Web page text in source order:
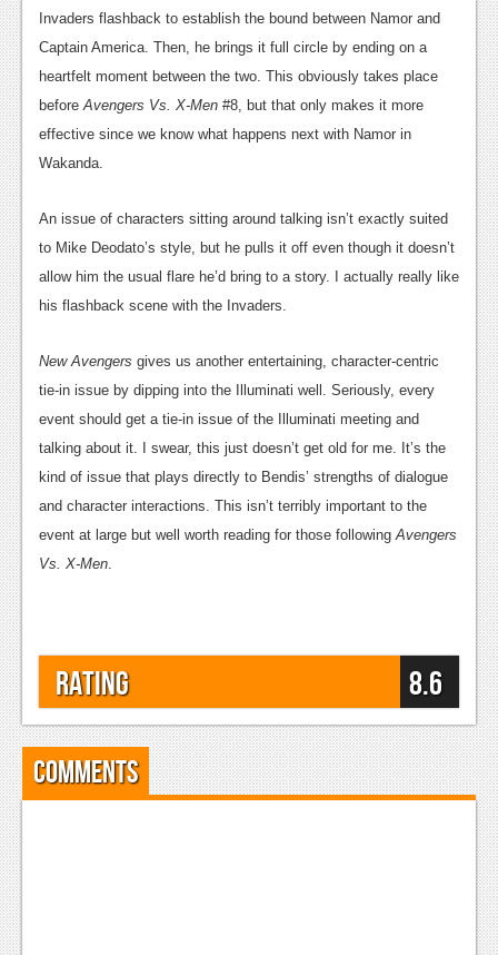
Invaders flashback to establish the bound between Namor and
Captain America. Then, he brings it full circle by ending on a
heartfelt moment between the two. This obviously takes place
beforeAvengers Vs. X-Men #8, but that only makes it more
effective since we know what happens next with Namor in
Wakanda.
An issue of characters sitting around talking isn’t exactly suited
to Mike Deodato’s style, but he pulls it off even though it doesn’t
allow him the usual flare he’d bring to a story. I actually really like
his flashback scene with the Invaders.
New Avengers gives us another entertaining, character-centric
tie-in issue by dipping into the Illuminati well. Seriously, every
event should get a tie-in issue of the Illuminati meeting and
talking about it. I swear, this just doesn’t get old for me. It’s the
kind of issue that plays directly to Bendis’ strengths of dialogue
and character interactions. This isn’t terribly important to the
event at large but well worth reading for those followingAvengers
Vs. X-Men.
Rating 8.6
Comments